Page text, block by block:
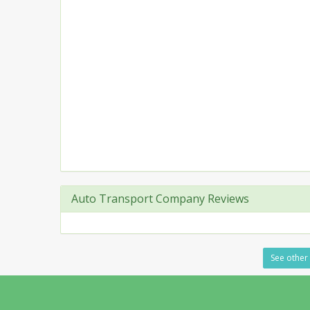
Auto Transport Company Reviews
See